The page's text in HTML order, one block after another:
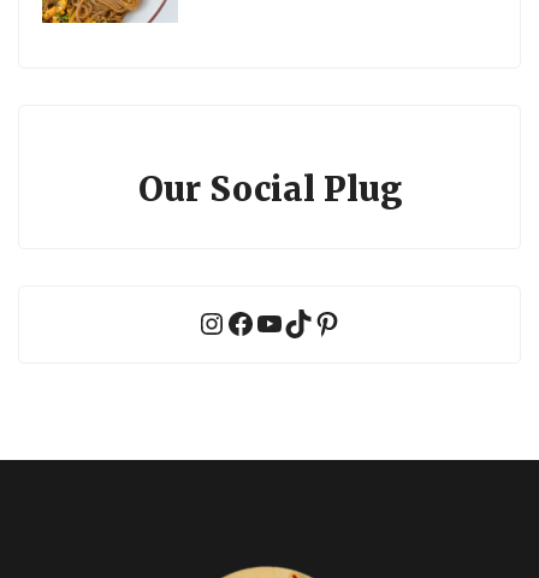
Our Social Plug
Instagram
Facebook
YouTube
TikTokPinterest